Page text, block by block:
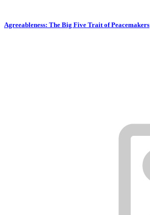
Agreeableness: The Big Five Trait of Peacemakers